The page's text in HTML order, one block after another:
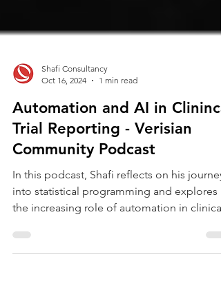
Oct 16, 2024
1 min read
Automation and AI in
Trial Reporting - Verisian
Community Podcast
In this podcast, Shafi reflects on his journey
into statistical programming and explores
the increasing role of automation in